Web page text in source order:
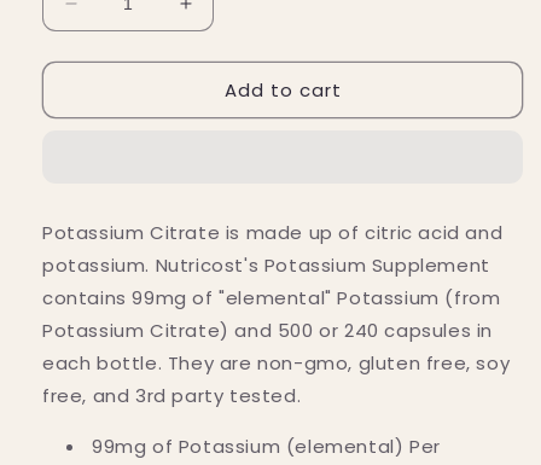
Decrease
quantity
for
Potassium
Increase
quantity
for
Nutricost
Potassium
Add to cart
Potassium Citrate is made up of citric acid and
potassium. Nutricost's Potassium Supplement
contains 99mg of "elemental" Potassium (from
Potassium Citrate) and 500 or 240 capsules in
each bottle. They are non-gmo, gluten free, soy
free, and 3rd party tested.
99mg of Potassium (elemental) Per